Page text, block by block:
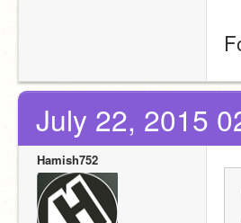
July 22, 2015
Hamish752